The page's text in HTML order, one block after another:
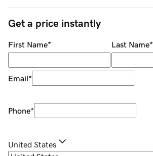
Get a price instantly
First Name* Last Name*
Email*
Phone*
United States